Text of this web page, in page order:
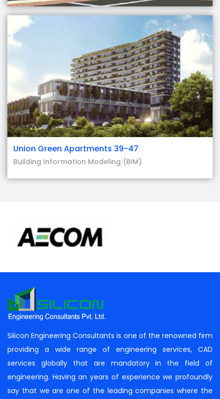
Union Green Apartments 39-47
Building Information Modeling (BIM)
Silicon Engineering Consultants is one of the renowned firm
providing a wide range of engineering services, CAD
services globally that are mandatory in the field of
engineering. Having an years of experience we profoundly
say that we are one of the leading companies where the